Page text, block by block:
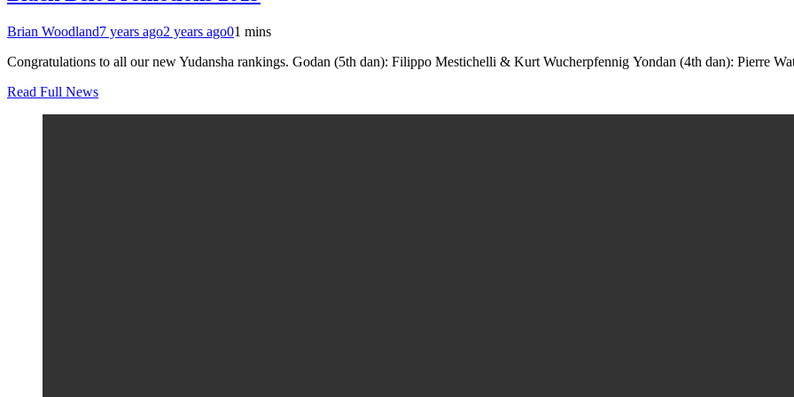
Brian Woodland7 years ago2 years ago01 mins
Congratulations to all our new Yudansha rankings. Godan (5th dan): Filippo Mestichelli & Kurt Wucherpfennig Yondan (4th dan): Pierre
Read Full News